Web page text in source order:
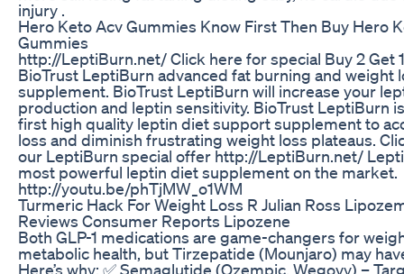
injury .
Hero Keto Acv Gummies Know First Then Buy Hero
Gummies
http://LeptiBurn.net/ Click here for special Buy 2 Get
BioTrust LeptiBurn advanced fat burning and weight
supplement. BioTrust LeptiBurn will increase your
production and leptin sensitivity. BioTrust LeptiBurn
first high quality leptin diet support supplement to
loss and diminish frustrating weight loss plateaus.
our LeptiBurn special offer http://LeptiBurn.net/
most powerful leptin diet supplement on the market.
http://youtu.be/phTjMW_o1WM
Turmeric Hack For Weight Loss R Julian Ross
Reviews Consumer Reports Lipozene
Both GLP-1 medications are game-changers for
metabolic health, but Tirzepatide (Mounjaro) may
Here’s why: ✅ Semaglutide (Ozempic, Wegovy) –